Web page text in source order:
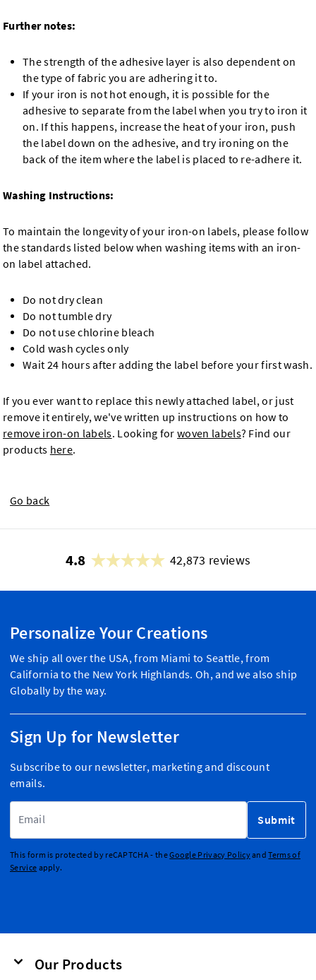
Further notes:
The strength of the adhesive layer is also dependent on
the type of fabric you are adhering it to.
If your iron is not hot enough, it is possible for the
adhesive to separate from the label when you try to iron it
on. If this happens, increase the heat of your iron, push
the label down on the adhesive, and try ironing on the
back of the item where the label is placed to re-adhere it.
Washing Instructions:
To maintain the longevity of your iron-on labels, please follow
the standards listed below when washing items with an iron-
on label attached.
Do not dry clean
Do not tumble dry
Do not use chlorine bleach
Cold wash cycles only
Wait 24 hours after adding the label before your first wash.
If you ever want to replace this newly attached label, or just
remove it entirely, we've written up instructions on how to
remove iron-on labels. Looking forwoven labels? Find our
products here.
Go back
4.8 42,873 reviews
Personalize Your Creations
We ship all over the USA, from Miami to Seattle, from
California to the New York Highlands. Oh, and we also ship
Globally by the way.
Sign Up for Newsletter
Subscribe to our newsletter, marketing and discount
emails.
Submit
This form is protected by reCAPTCHA - theGoogle Privacy PolicyandTerms of
Service apply.
Our Products